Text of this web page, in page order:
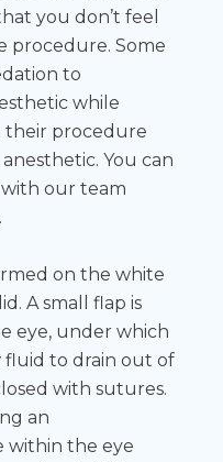
you don’t feel
procedure. Some
to
while
their procedure
You can
our team
on the white
A small flap is
eye, under which
fluid to drain out of
with sutures.
an
within the eye